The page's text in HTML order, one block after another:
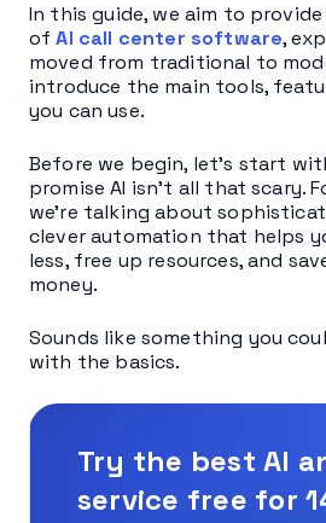
In this guide, we aim to
ofAI call center software,
moved from traditional to
introduce the main tools,
you can use.
Before we begin, let’s start
promise AI isn’t all that scary.
we’re talking about
clever automation that helps
less, free up resources, and
money.
Sounds like something you
with the basics.
Try the best AI
service free for